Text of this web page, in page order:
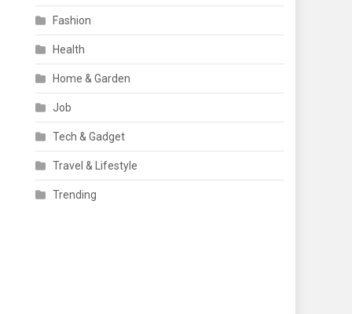
Fashion
Health
Home & Garden
Job
Tech & Gadget
Travel & Lifestyle
Trending